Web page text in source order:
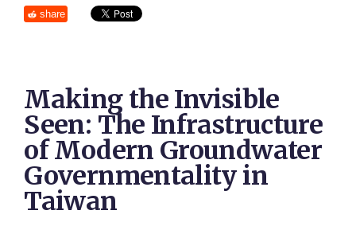
share
Making the Invisible
Seen: The Infrastructure
of Modern Groundwater
Governmentality in
Taiwan